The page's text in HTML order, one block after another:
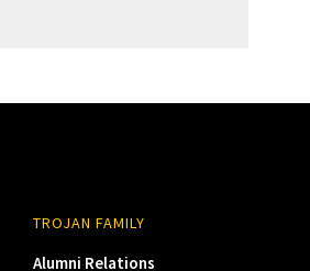
TROJAN FAMILY
Alumni Relations